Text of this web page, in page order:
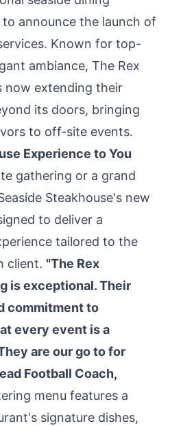
announce the launch of
Known for top-
ambiance, The Rex
now extending their
its doors, bringing
to off-site events.
Experience to You
gathering or a grand
Steakhouse's new
to deliver a
tailored to the
client. "The Rex
is exceptional. Their
commitment to
every event is a
are our go to for
Football Coach,
menu features a
signature dishes,